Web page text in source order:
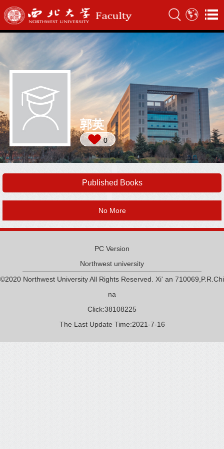
郭英
0
Published Books
No More
PC Version
Northwest university
©2020 Northwest University All Rights Reserved. Xi' an 710069,P.R.Chi
na
Click:38108225
The Last Update Time:2021-7-16